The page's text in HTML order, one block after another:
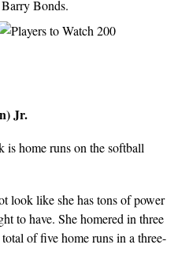
Bonds.
Jr.
is home runs on the softball
look like she has tons of power
to have. She homered in three
of five home runs in a three-